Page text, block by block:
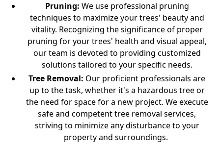
Pruning: We use professional pruning
techniques to maximize your trees' beauty and
vitality. Recognizing the significance of proper
pruning for your trees' health and visual appeal,
our team is devoted to providing customized
solutions tailored to your specific needs.
Tree Removal: Our proficient professionals are
up to the task, whether it's a hazardous tree or
the need for space for a new project. We execute
safe and competent tree removal services,
striving to minimize any disturbance to your
property and surroundings.